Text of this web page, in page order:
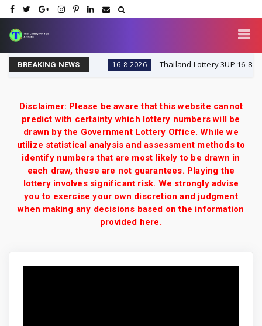
BREAKING NEWS
VIP Tips & Tricks 16-8-2026 Thailand Lottery 3UP 16-8-2026:
Disclaimer: Please be aware that this website cannot
predict with certainty which lottery numbers will be
drawn by the Government Lottery Office. While we
utilize statistical analysis and assessment methods to
identify numbers that are most likely to be drawn in
each draw, these are not guarantees. Playing the
lottery involves significant risk. We strongly advise
you to exercise your own discretion and judgment
when making any decisions based on the information
provided here.